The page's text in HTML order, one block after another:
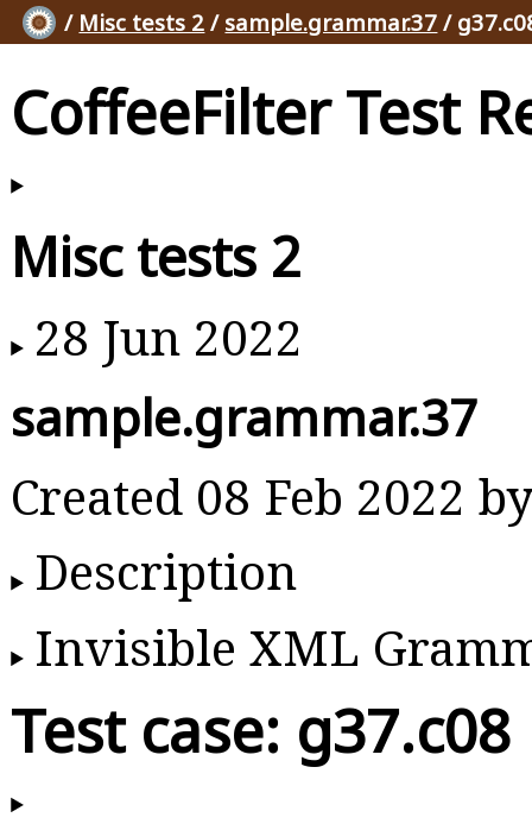
/ Misc tests 2 / sample.grammar.37 /
CoffeeFilter Test
Misc tests 2
28 Jun 2022
sample.grammar.37
Created 08 Feb 2022
Description
Invisible XML
Test case: g37.c08